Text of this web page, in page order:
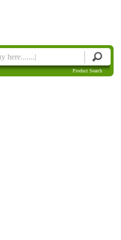
Product Search